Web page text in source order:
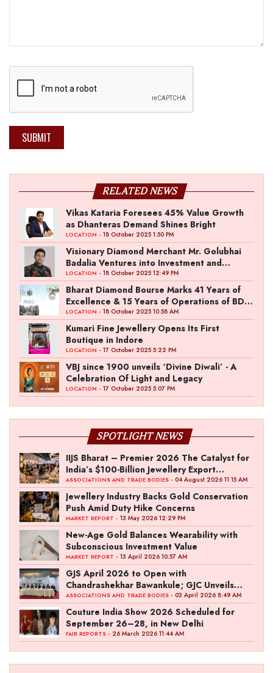
SUBMIT
RELATED NEWS
Vikas Kataria Foresees 45% Value Growth
as Dhanteras Demand Shines Bright
LOCATION - 18 October 2025 1:50 PM
Visionary Diamond Merchant Mr. Golubhai
Badalia Ventures into Investment and
Entertainment with “Pitch To Get Rich” by
the Fashion Entrepreneur Fund
LOCATION - 18 October 2025 12:49 PM
Bharat Diamond Bourse Marks 41 Years of
Excellence & 15 Years of Operations of BDB
Complex
LOCATION - 18 October 2025 10:58 AM
Kumari Fine Jewellery Opens Its First
Boutique in Indore
LOCATION - 17 October 2025 5:22 PM
VBJ since 1900 unveils ‘Divine Diwali’ - A
Celebration Of Light and Legacy
LOCATION - 17 October 2025 5:07 PM
SPOTLIGHT NEWS
IIJS Bharat – Premier 2026 The Catalyst for
India’s $100-Billion Jewellery Export
Ambition
ASSOCIATIONS AND TRADE BODIES - 04 August 2026 11:15 AM
Jewellery Industry Backs Gold Conservation
Push Amid Duty Hike Concerns
MARKET REPORT - 13 May 2026 12:29 PM
New-Age Gold Balances Wearability with
Subconscious Investment Value
MARKET REPORT - 13 April 2026 10:57 AM
GJS April 2026 to Open with
Chandrashekhar Bawankule; GJC Unveils
‘Akshay Kala’ Theme
ASSOCIATIONS AND TRADE BODIES - 03 April 2026 8:49 AM
Couture India Show 2026 Scheduled for
September 26–28, in New Delhi
FAIR REPORTS - 26 March 2026 11:44 AM